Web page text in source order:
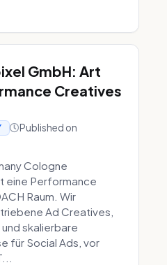
GmbH: Art
Creatives
Published on
Cologne
eine Performance
Raum. Wir
Ad Creatives,
skalierbare
für Social Ads, vor